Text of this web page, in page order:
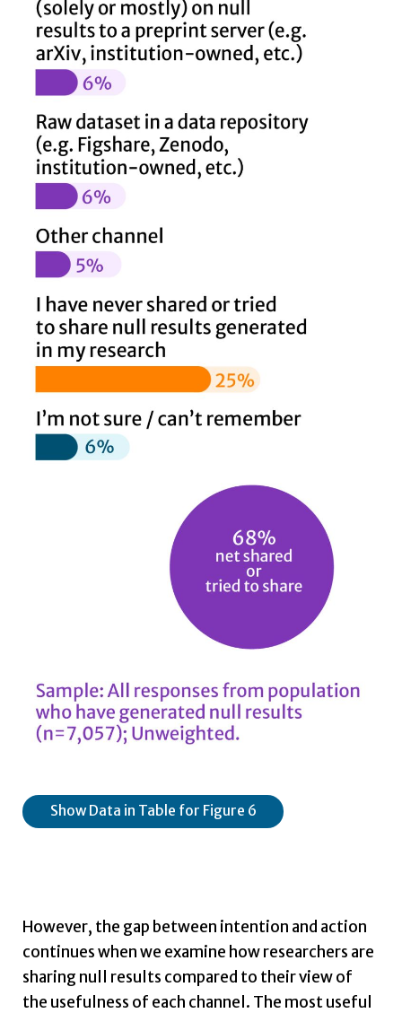
Show Data in Table for Figure 6
However, the gap between intention and action
continues when we examine how researchers are
sharing null results compared to their view of
the usefulness of each channel. The most useful